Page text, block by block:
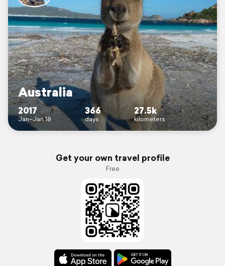
Australia
2017
Jan–Jan 18
366
days
27.5k
kilometers
Get your own travel profile
Free